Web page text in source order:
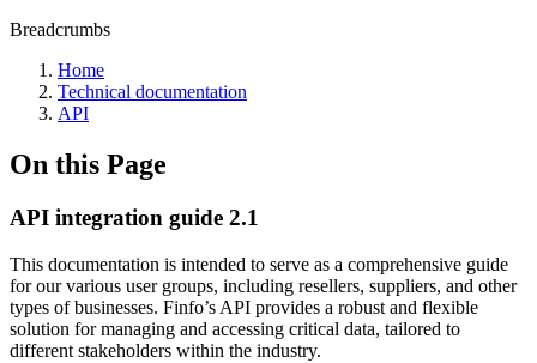
Breadcrumbs
Home
Technical documentation
API
On this Page
API integration guide 2.1
This documentation is intended to serve as a comprehensive guide
for our various user groups, including resellers, suppliers, and other
types of businesses. Finfo’s API provides a robust and flexible
solution for managing and accessing critical data, tailored to
different stakeholders within the industry.